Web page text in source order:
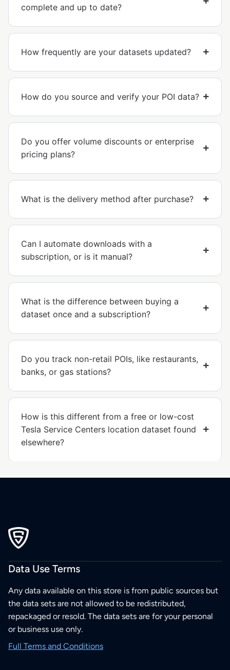
complete and up to date?
How frequently are your datasets updated?
How do you source and verify your POI data?
Do you offer volume discounts or enterprise
pricing plans?
What is the delivery method after purchase?
Can I automate downloads with a
subscription, or is it manual?
What is the difference between buying a
dataset once and a subscription?
Do you track non-retail POIs, like restaurants,
banks, or gas stations?
How is this different from a free or low-cost
Tesla Service Centers location dataset found
elsewhere?
Data Use Terms
Any data available on this store is from public sources but
the data sets are not allowed to be redistributed,
repackaged or resold. The data sets are for your personal
or business use only.
Full Terms and Conditions